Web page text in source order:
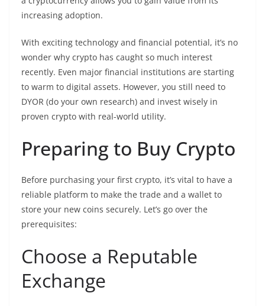
increasing adoption.
With exciting technology and financial potential, it’s no
wonder why crypto has caught so much interest
recently. Even major financial institutions are starting
to warm to digital assets. However, you still need to
DYOR (do your own research) and invest wisely in
proven crypto with real-world utility.
Preparing to Buy Crypto
Before purchasing your first crypto, it’s vital to have a
reliable platform to make the trade and a wallet to
store your new coins securely. Let’s go over the
prerequisites:
Choose a Reputable
Exchange